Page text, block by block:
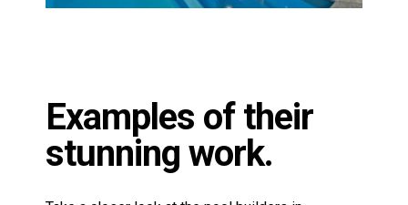
Take a closer look at the pool builders in
variety of
fibreglass pool styles, sizes, and
features tailored to meet their clients’ unique
visions. Whether you’re dreaming of a sleek
modern pool or a tropical oasis, the pool builders